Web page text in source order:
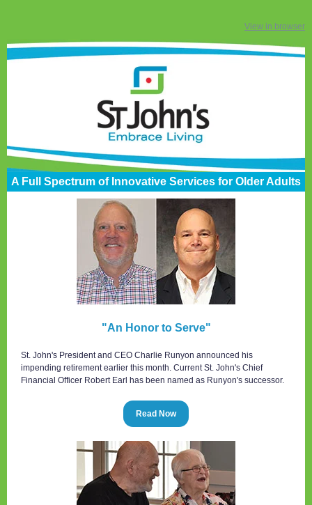
View in browser
A Full Spectrum of Innovative Services for Older Adults
"An Honor to Serve"
St. John's President and CEO Charlie Runyon announced his
impending retirement earlier this month. Current St. John's Chief
Financial Officer Robert Earl has been named as Runyon's successor.
Read Now